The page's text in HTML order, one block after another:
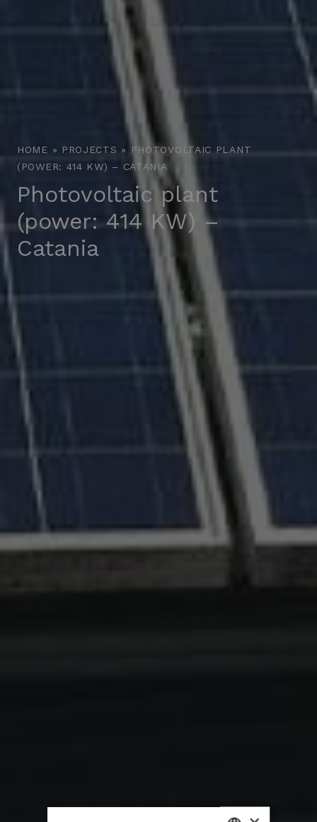
HOME » PROJECTS »
PHOTOVOLTAIC PLANT
(POWER: 414 KW) – CATANIA
Photovoltaic plant
(power: 414 KW) –
Catania